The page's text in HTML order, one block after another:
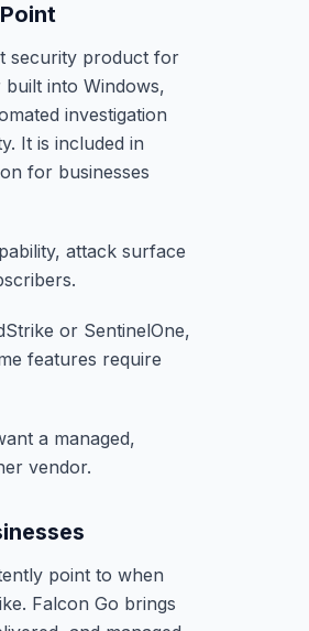
security product for
into Windows,
investigation
It is included in
for businesses
attack surface
or SentinelOne,
features require
a managed,
vendor.
point to when
Falcon Go brings